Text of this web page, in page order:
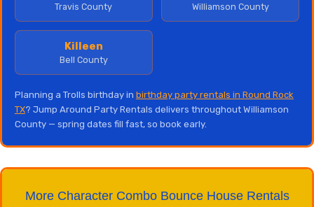
Travis County Williamson County
Killeen
Bell County
Planning a Trolls birthday in birthday party rentals in Round Rock
TX? Jump Around Party Rentals delivers throughout Williamson
County — spring dates fill fast, so book early.
More Character Combo Bounce House Rentals